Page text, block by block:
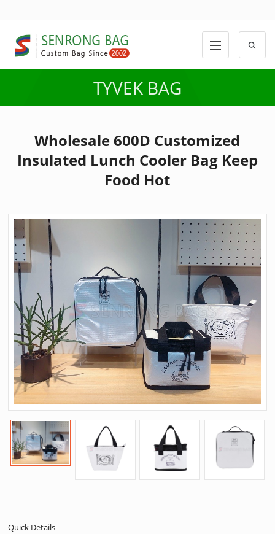
TYVEK BAG
Wholesale 600D Customized
Insulated Lunch Cooler Bag Keep
Food Hot
Quick Details